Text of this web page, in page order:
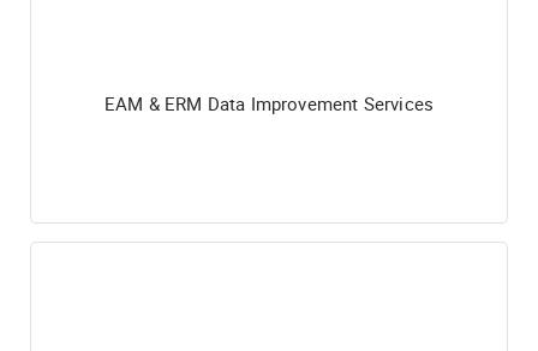
EAM & ERM Data Improvement Services